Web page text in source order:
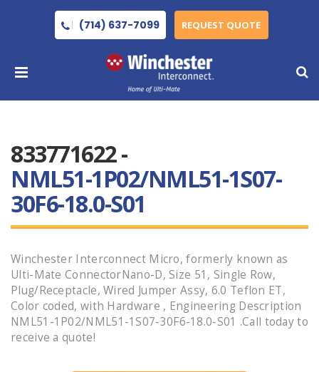
(714) 637-7099 REQUEST QUOTE
833771622 -
NML51-1P02/NML51-1S07-
30F6-18.0-S01
Winchester Interconnect Micro, formerly known as
Ulti-Mate ConnectorNano-D, Size 51, Single Row,
Plug/Receptacle, Wired Jumper Assy, 6.0 Teflon ET,
Color coded, with Hardware , Engineering Description
NML51-1P02/NML51-1S07-30F6-18.0-S01 .Call today to
receive a quote!